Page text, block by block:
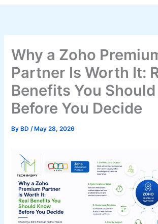
Why a Zoho
Partner Is Worth It:
Benefits You
Before You Decide
By BD/ May 28, 2026